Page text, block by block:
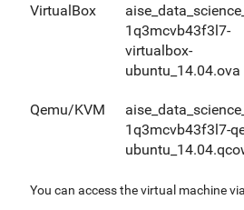
VirtualBox
1q3mcvb43f3l7-
virtualbox-
ubuntu_14.04.ova
Qemu/KVM
1q3mcvb43f3l7-
You can access the virtual machine